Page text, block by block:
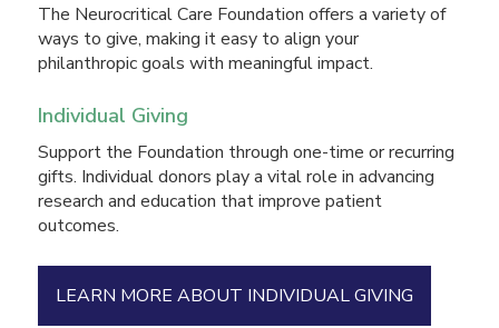
The Neurocritical Care Foundation offers a variety of
ways to give, making it easy to align your
philanthropic goals with meaningful impact.
Individual Giving
Support the Foundation through one-time or recurring
gifts. Individual donors play a vital role in advancing
research and education that improve patient
outcomes.
LEARN MORE ABOUT INDIVIDUAL GIVING